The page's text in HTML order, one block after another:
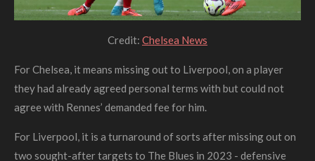
Credit: Chelsea News
For Chelsea, it means missing out to Liverpool, on a player
they had already agreed personal terms with but could not
agree with Rennes’ demanded fee for him.
For Liverpool, it is a turnaround of sorts after missing out on
two sought-after targets to The Blues in 2023 - defensive